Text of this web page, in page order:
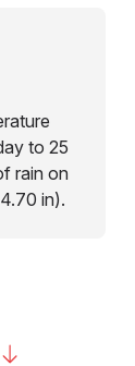
to 25
rain on
in).